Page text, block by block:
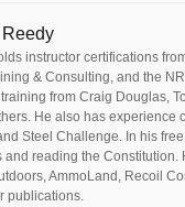
instructor certifications
& Consulting, and the
from Craig Douglas,
He also has experience
Steel Challenge. In his
reading the Constitution.
AmmoLand, Recoil
publications.